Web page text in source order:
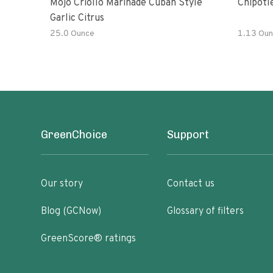
Mojo Criollo Marinade Cuban Style
Garlic Citrus
25.0 Ounce 1.13
GreenChoice
Our story
Blog (GCNow)
GreenScore® ratings
Support
Contact us
Glossary of filters